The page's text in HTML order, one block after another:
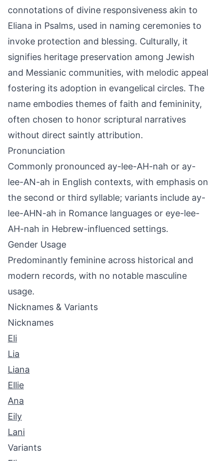
connotations of divine responsiveness akin to
Eliana in Psalms, used in naming ceremonies to
invoke protection and blessing. Culturally, it
signifies heritage preservation among Jewish
and Messianic communities, with melodic appeal
fostering its adoption in evangelical circles. The
name embodies themes of faith and femininity,
often chosen to honor scriptural narratives
without direct saintly attribution.
Pronunciation
Commonly pronounced ay-lee-AH-nah or ay-
lee-AN-ah in English contexts, with emphasis on
the second or third syllable; variants include ay-
lee-AHN-ah in Romance languages or eye-lee-
AH-nah in Hebrew-influenced settings.
Gender Usage
Predominantly feminine across historical and
modern records, with no notable masculine
usage.
Nicknames & Variants
Nicknames
Eli
Lia
Liana
Ellie
Ana
Eily
Lani
Variants